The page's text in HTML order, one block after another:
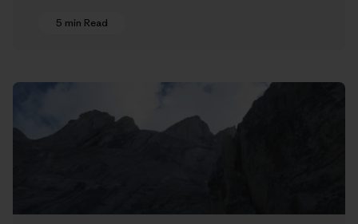
5 min Read